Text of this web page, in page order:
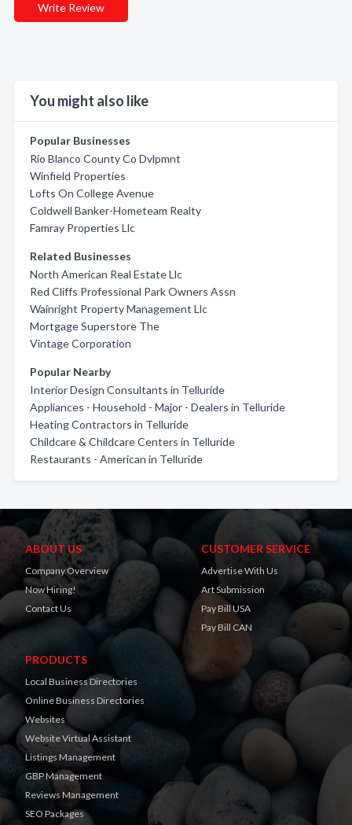
Write Review
You might also like
Popular Businesses
Rio Blanco County Co Dvlpmnt
Winfield Properties
Lofts On College Avenue
Coldwell Banker-Hometeam Realty
Famray Properties Llc
Related Businesses
North American Real Estate Llc
Red Cliffs Professional Park Owners Assn
Wainright Property Management Llc
Mortgage Superstore The
Vintage Corporation
Popular Nearby
Interior Design Consultants in Telluride
Appliances - Household - Major - Dealers in Telluride
Heating Contractors in Telluride
Childcare & Childcare Centers in Telluride
Restaurants - American in Telluride
ABOUT US
Company Overview
Now Hiring!
Contact Us
CUSTOMER SERVICE
Advertise With Us
Art Submission
Pay Bill USA
Pay Bill CAN
PRODUCTS
Local Business Directories
Online Business Directories
Websites
Website Virtual Assistant
Listings Management
GBP Management
Reviews Management
SEO Packages